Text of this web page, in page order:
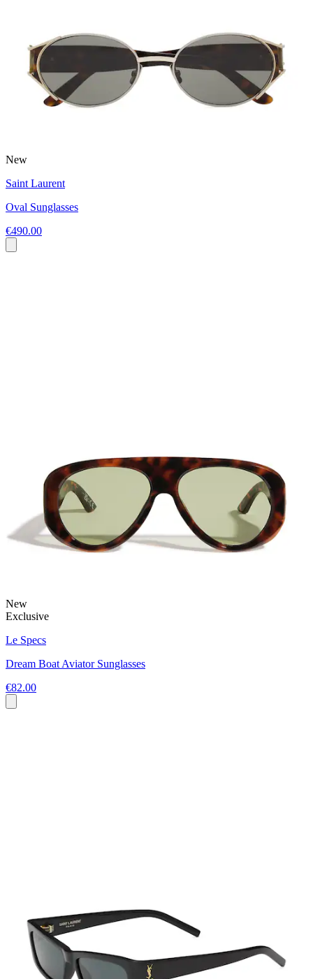
New
Saint Laurent
Oval Sunglasses
€490.00
New
Exclusive
Le Specs
Dream Boat Aviator Sunglasses
€82.00